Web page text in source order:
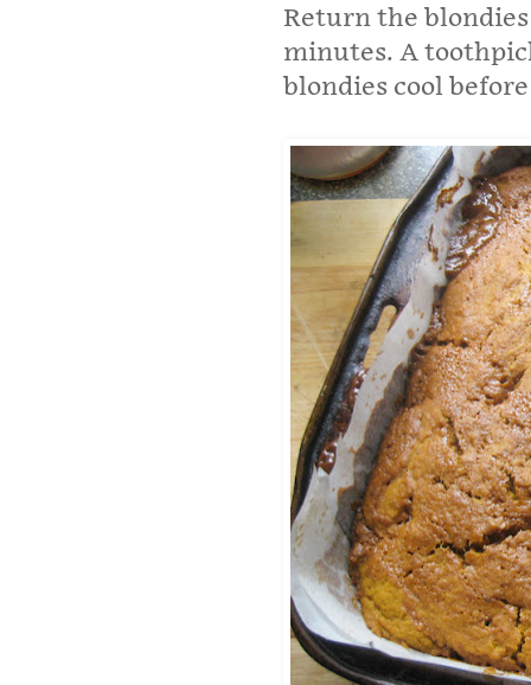
Return the
minutes. A
blondies cool